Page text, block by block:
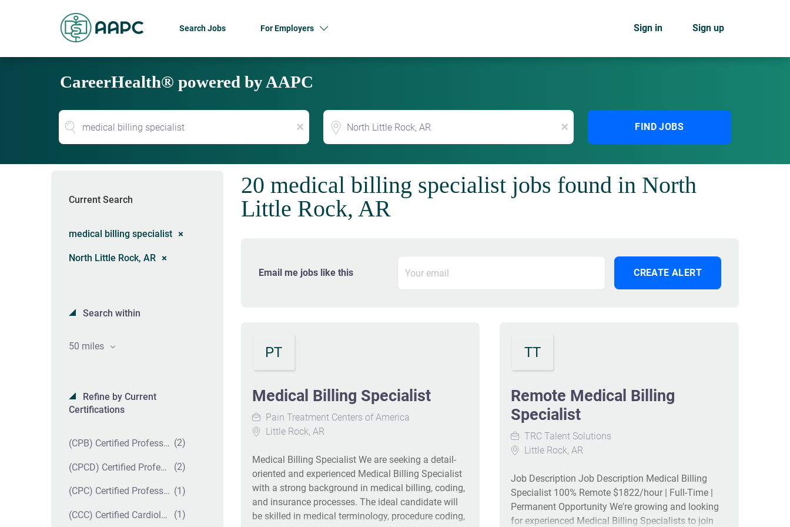
Sign in Sign up
Search Jobs For Employers
CareerHealth® powered by AAPC
x
Location
x
FIND JOBS
20 medical billing specialist jobs found in North
Little Rock, AR
Current Search
medical billing specialist
North Little Rock, AR
Search within
50 miles
Refine by Current
Certifications
(CPB) Certified Professional Biller (2)
(CPCD) Certified Professional Coder in Dermatology (2)
(CPC) Certified Professional Coder (1)
(CCC) Certified Cardiology Coder (1)
Email me jobs like this
PT
Medical Billing Specialist
Pain Treatment Centers of America
Little Rock, AR
Medical Billing Specialist We are seeking a detail-
oriented and experienced Medical Billing Specialist
with a strong background in medical billing, coding,
and insurance processes. The ideal candidate will
be skilled in medical terminology, procedure coding,
TT
Remote Medical Billing
Specialist
TRC Talent Solutions
Little Rock, AR
Job Description Job Description Medical Billing
Specialist 100% Remote $1822/hour | Full-Time |
Permanent Opportunity We're growing and looking
for experienced Medical Billing Specialists to join